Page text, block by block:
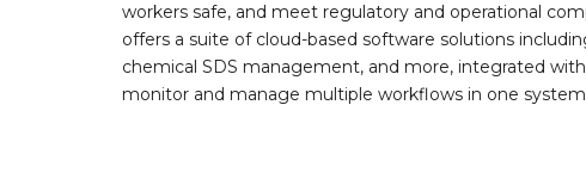
workers safe, and meet regulatory and operational
offers a suite of cloud-based software solutions
chemical SDS management, and more, integrated
monitor and manage multiple workflows in one